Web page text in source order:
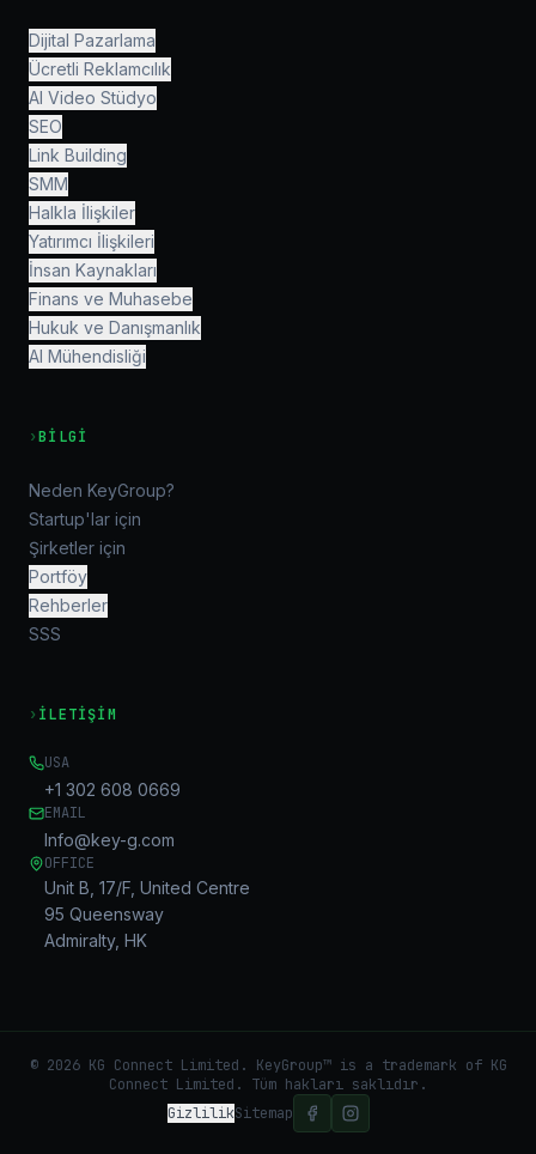
Dijital Pazarlama
Ücretli Reklamcılık
AI Video Stüdyo
SEO
Link Building
SMM
Halkla İlişkiler
Yatırımcı İlişkileri
İnsan Kaynakları
Finans ve Muhasebe
Hukuk ve Danışmanlık
AI Mühendisliği
›BILGI
Neden KeyGroup?
Startup'lar için
Şirketler için
Portföy
Rehberler
SSS
› İLETIŞIM
USA
+1 302 608 0669
EMAIL
Info@key-g.com
OFFICE
Unit B, 17/F, United Centre
95 Queensway
Admiralty, HK
© 2026KG Connect Limited. KeyGroup™ is a trademark of KG
Connect Limited. Tüm hakları saklıdır.
GizlilikSitemap